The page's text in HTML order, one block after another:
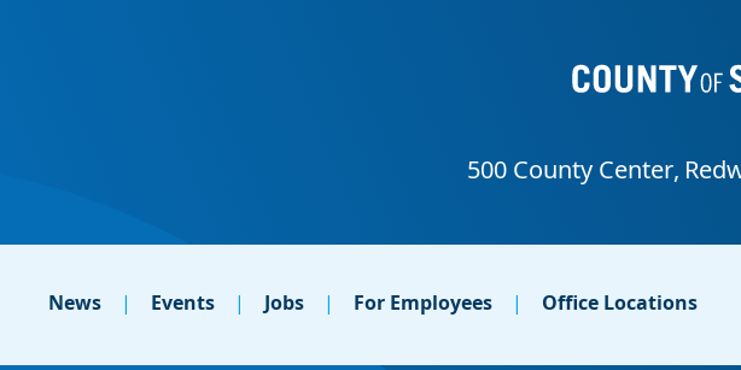
News Events Jobs For Employees Office Locations